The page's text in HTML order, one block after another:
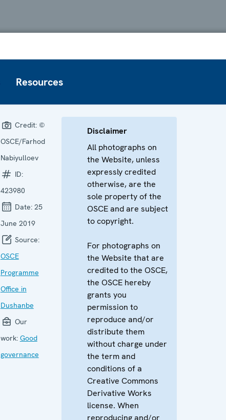
Resources
Credit: ©
OSCE/Farhod
Nabiyulloev
ID:
423980
Date: 25
June 2019
Source:
OSCE
Programme
Office in
Dushanbe
Our
work: Good
governance
Disclaimer
All photographs on
the Website, unless
expressly credited
otherwise, are the
sole property of the
OSCE and are subject
to copyright.
For photographs on
the Website that are
credited to the OSCE,
the OSCE hereby
grants you
permission to
reproduce and/or
distribute them
without charge under
the term and
conditions of a
Creative Commons
Derivative Works
license. When
reproducing and/or